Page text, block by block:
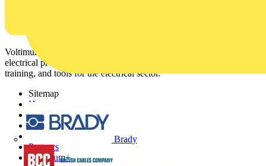
Brady
Voltimum is a digital platform and community that provides
electrical professionals with industry news, product information,
training, and tools for the electrical sector.
Sitemap
Home
News
Academy
Partners
Voltimum+